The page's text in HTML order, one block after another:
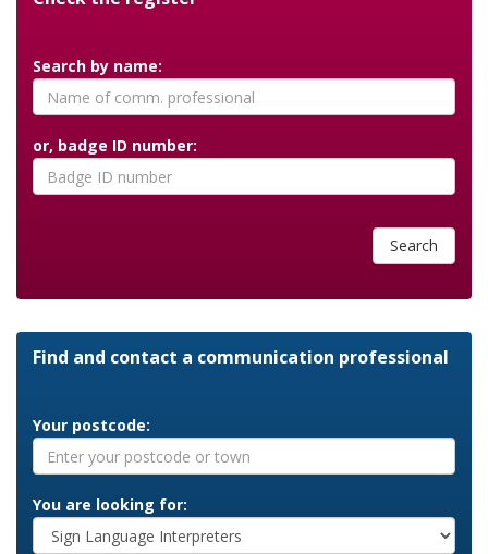
Search by name:
or, badge ID number:
Search
Find and contact a communication professional
Your postcode:
You are looking for: